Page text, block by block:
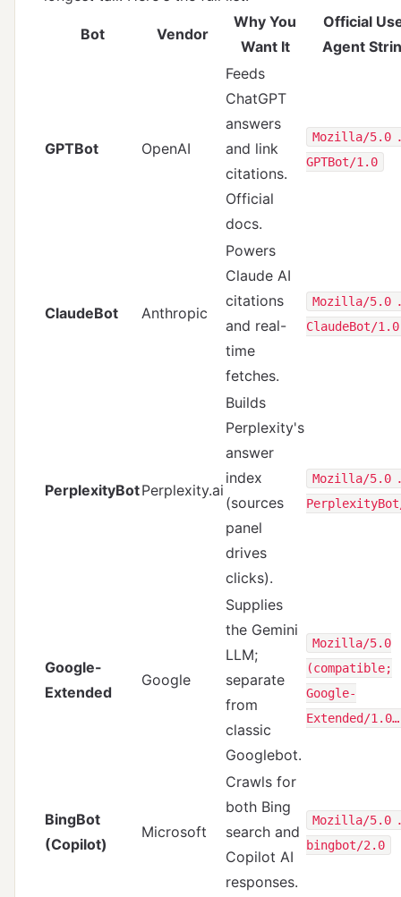
Bot Vendor
Why You
Want It
Official
Agent
GPTBot OpenAI
Feeds
ChatGPT
answers
and link
citations.
Official
docs.
Mozilla/5.0
GPTBot/1.0
ClaudeBot Anthropic
Powers
Claude AI
citations
and real-
time
fetches.
Mozilla/5.0
ClaudeBot/1.0
PerplexityBotPerplexity.ai
Builds
Perplexity's
answer
index
(sources
panel
drives
clicks).
Mozilla/5.0
Google-
Extended
Google
Supplies
the Gemini
LLM;
separate
from
classic
Googlebot.
Mozilla/5.0
(compatible;
Google-
Extended/
BingBot
(Copilot)
Microsoft
Crawls for
both Bing
search and
Copilot AI
responses.
Mozilla/5.0
bingbot/2.0